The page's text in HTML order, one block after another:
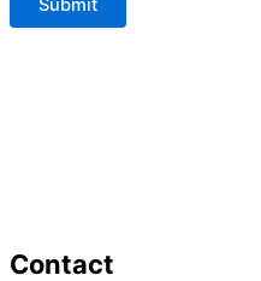
Contact